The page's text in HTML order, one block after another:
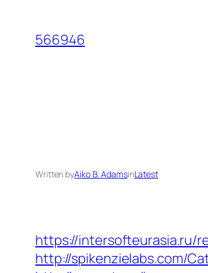
content
566946
Written byAiko B. AdamsinLatest
https://intersofteurasia.ru/
http://spikenzielabs.com/